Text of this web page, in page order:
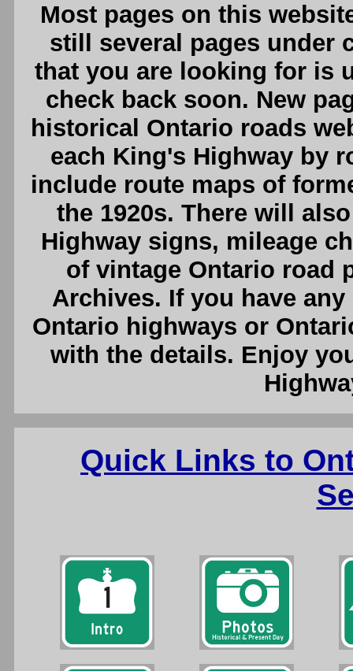
Most pages on this
still several pages under
that you are looking for is
check back soon. New
historical Ontario roads
each King's Highway by
include route maps of
the 1920s. There will
Highway signs, mileage
of vintage Ontario road
Archives. If you have
Ontario highways or
with the details. Enjoy
Quick Links to